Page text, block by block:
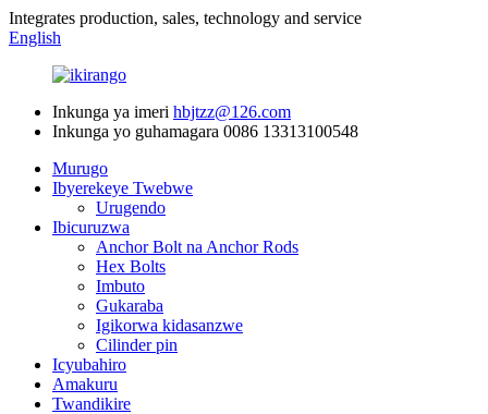
Integrates production, sales, technology and service
English
Inkunga ya imeri hbjtzz@126.com
Inkunga yo guhamagara 0086 13313100548
Murugo
Ibyerekeye Twebwe
Urugendo
Ibicuruzwa
Anchor Bolt na Anchor Rods
Hex Bolts
Imbuto
Gukaraba
Igikorwa kidasanzwe
Cilinder pin
Icyubahiro
Amakuru
Twandikire